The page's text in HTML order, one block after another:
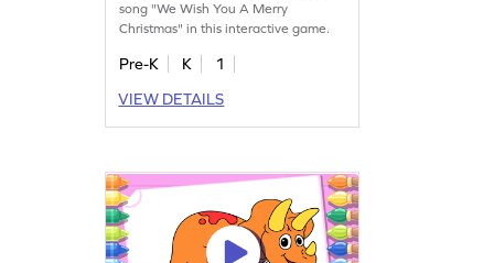
song "We Wish You A Merry
Christmas" in this interactive game.
Pre-K K
1
VIEW DETAILS